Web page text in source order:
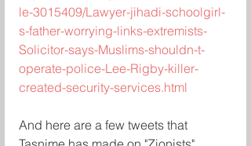
le-3015409/Lawyer-jihadi-schoolgirl-
s-father-worrying-links-extremists-
Solicitor-says-Muslims-shouldn-t-
operate-police-Lee-Rigby-killer-
created-security-services.html
And here are a few tweets that